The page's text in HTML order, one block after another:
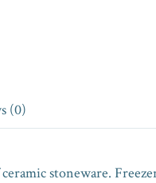
(0)
stoneware.